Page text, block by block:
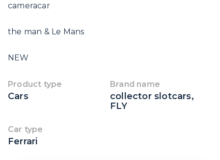
cameracar
the man & Le Mans
NEW
Product type
Cars
Brand name
collector slotcars,
FLY
Car type
Ferrari